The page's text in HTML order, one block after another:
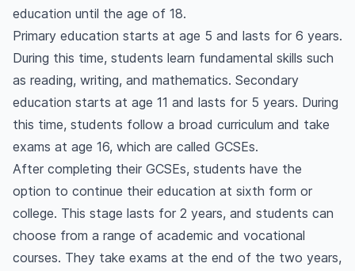
education until the age of 18.
Primary education starts at age 5 and lasts for 6 years.
During this time, students learn fundamental skills such
as reading, writing, and mathematics. Secondary
education starts at age 11 and lasts for 5 years. During
this time, students follow a broad curriculum and take
exams at age 16, which are called GCSEs.
After completing their GCSEs, students have the
option to continue their education at sixth form or
college. This stage lasts for 2 years, and students can
choose from a range of academic and vocational
courses. They take exams at the end of the two years,